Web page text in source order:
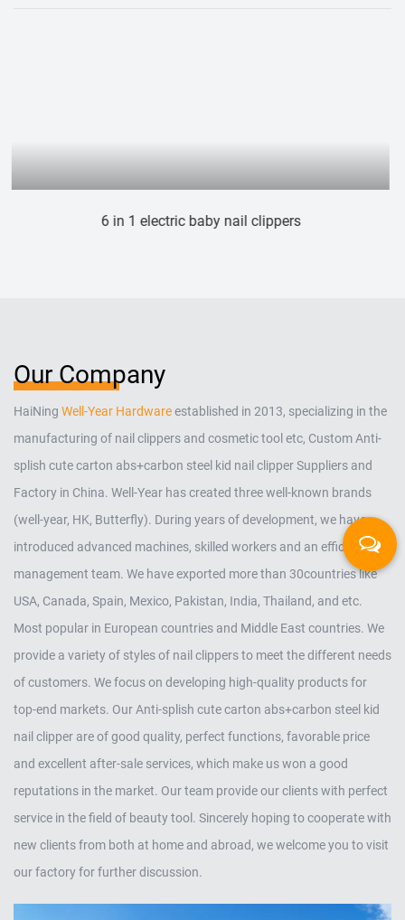
Electric cat dog nail
Our Company
HaiNing Well-Year Hardwareestablished in 2013, specializing in the
manufacturing of nail clippers and cosmetic tool etc, Custom Anti-
splish cute carton abs+carbon steel kid nail clipper Suppliers and
Factory in China. Well-Year has created three well-known brands
(well-year, HK, Butterfly). During years of development, we have
introduced advanced machines, skilled workers and an efficient
management team. We have exported more than 30countries like
USA, Canada, Spain, Mexico, Pakistan, India, Thailand, and etc.
Most popular in European countries and Middle East countries. We
provide a variety of styles of nail clippers to meet the different needs
of customers. We focus on developing high-quality products for
top-end markets. OurAnti-splish cute carton abs+carbon steel kid
nail clipper are of good quality, perfect functions, favorable price
and excellent after-sale services, which make us won a good
reputations in the market. Our team provide our clients with perfect
service in the field of beauty tool. Sincerely hoping to cooperate with
new clients from both at home and abroad, we welcome you to visit
our factory for further discussion.